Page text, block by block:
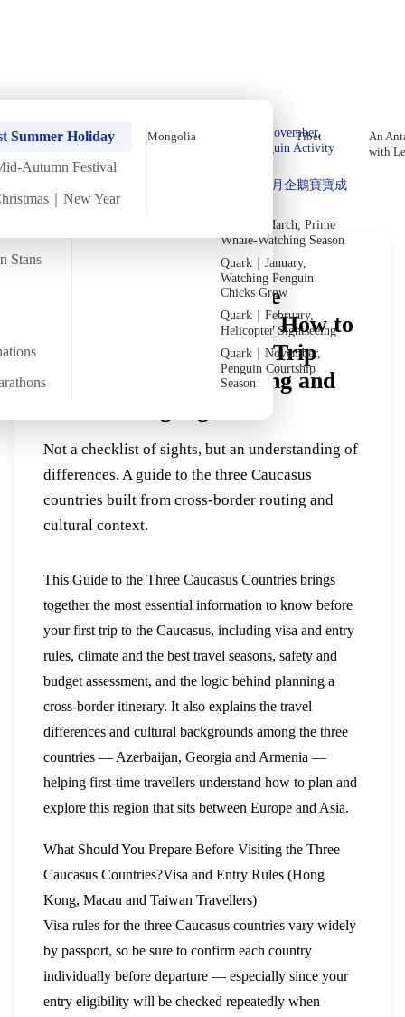
Stans
Quark｜Pioneers of
Polar Expeditions
Silversea｜Ultimate
2026-28 Departure
Quark｜November,
Peak Penguin Activity
Quark｜1月企鵝寶寶成
Quark｜March, Prime
Whale-Watching Season
Quark｜January,
Watching Penguin
Chicks Grow
Quark｜February,
Helicopter Sightseeing
Quark｜November,
Penguin Courtship
Season
An
with
Summer Holiday
Autumn Festival
｜New Year
Mongolia Tibet
In-Depth Reading
Discover Unique Insights
First Time in the Three
Caucasus Countries — How to
Do It? A Guide to Pre-Trip
Prep, Itinerary Planning and
Not a checklist of sights, but an understanding of
differences. A guide to the three Caucasus
countries built from cross-border routing and
cultural context.
This Guide to the Three Caucasus Countries brings
together the most essential information to know before
your first trip to the Caucasus, including visa and entry
rules, climate and the best travel seasons, safety and
budget assessment, and the logic behind planning a
cross-border itinerary. It also explains the travel
differences and cultural backgrounds among the three
countries — Azerbaijan, Georgia and Armenia —
helping first-time travellers understand how to plan and
explore this region that sits between Europe and Asia.
What Should You Prepare Before Visiting the Three
Caucasus Countries?Visa and Entry Rules (Hong
Kong, Macau and Taiwan Travellers)
Visa rules for the three Caucasus countries vary widely
by passport, so be sure to confirm each country
individually before departure — especially since your
entry eligibility will be checked repeatedly when